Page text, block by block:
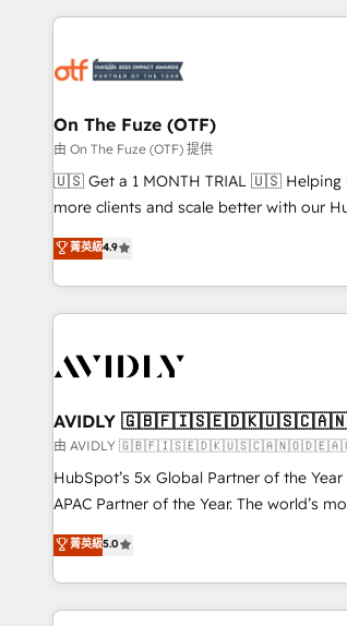
Workshops & Sprints: Identify "Valleys
mess." ⚙️ Elite Engineering & AI Scalable Architecture: Zero-
HubSpot Accreditations. AI-Powered RevOps: Breeze AI,
custom AI agents, and high-integrity
reporting clarity. Security & Compliance: SOC 2 Type I and
HIPAA attested for enterprise-grade data
Five-Star Reviews
On The Fuze (OTF)
由 On The Fuze (OTF) 提供
🇺🇸 Get a 1 MONTH TRIAL 🇺🇸 Helping lean teams get
more clients and scale better with our
& 'Done For You' Services. 🚀 Who We Work With 🚀 We
help lean, growing companies: - Win more business -
Reduce no-shows - Improve lead &
Scale with less headcount ...by using HubSpot's full
busy to learn the ins-and-outs of HubSpot. We give
of mapping out AND building your ideal system.
practices and 'don't know what you
recommendations to maximize conversions! OTF is
Partner (top 1% of 6,500+ Partners) and
companies to help them scale and close
using HubSpot (the right way). ⭐️ Here's more info:
菁英級4.9
AVIDLY
由 AVIDLY
HubSpot’s 5x Global Partner of the
APAC Partner of the Year. The world’s
fully accredited HubSpot Solutions Partner. 🚀 With
HubSpot projects delivered and 370+
EMEA, APAC and NAM, we de-risk
programmes and accelerate ROI across
菁英級5.0